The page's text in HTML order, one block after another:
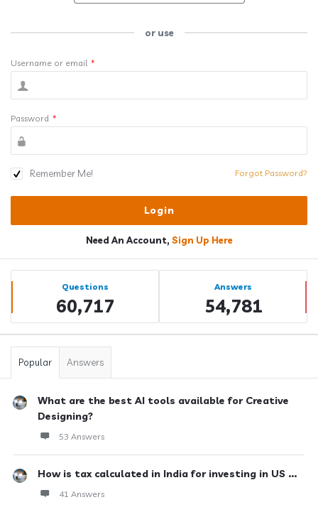
or use
Username or email *
Password *
Remember Me! Forgot Password?
Need An Account, Sign Up Here
Sidebar
Stats Questions
60,717
Answers
54,781
Popular Answers
What are the best AI tools available for Creative
Designing?
53 Answers
How is tax calculated in India for investing in US ...
41 Answers